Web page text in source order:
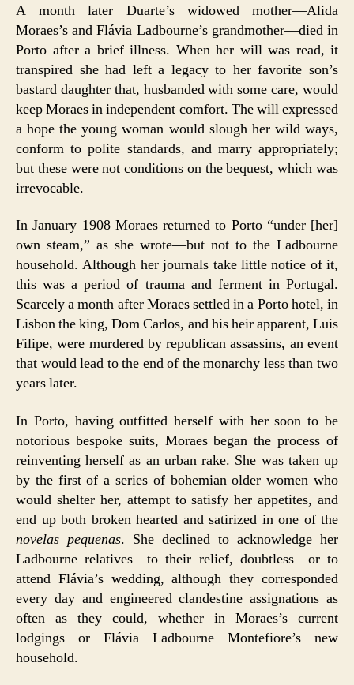
A month later Duarte’s widowed mother—Alida
Moraes’s and Flávia Ladbourne’s grandmother—died in
Porto after a brief illness. When her will was read, it
transpired she had left a legacy to her favorite son’s
bastard daughter that, husbanded with some care, would
keep Moraes in independent comfort. The will expressed
a hope the young woman would slough her wild ways,
conform to polite standards, and marry appropriately;
but these were not conditions on the bequest, which was
irrevocable.
In January 1908 Moraes returned to Porto “under [her]
own steam,” as she wrote—but not to the Ladbourne
household. Although her journals take little notice of it,
this was a period of trauma and ferment in Portugal.
Scarcely a month after Moraes settled in a Porto hotel, in
Lisbon the king, Dom Carlos, and his heir apparent, Luis
Filipe, were murdered by republican assassins, an event
that would lead to the end of the monarchy less than two
years later.
In Porto, having outfitted herself with her soon to be
notorious bespoke suits, Moraes began the process of
reinventing herself as an urban rake. She was taken up
by the first of a series of bohemian older women who
would shelter her, attempt to satisfy her appetites, and
end up both broken hearted and satirized in one of the
novelas pequenas. She declined to acknowledge her
Ladbourne relatives—to their relief, doubtless—or to
attend Flávia’s wedding, although they corresponded
every day and engineered clandestine assignations as
often as they could, whether in Moraes’s current
lodgings or Flávia Ladbourne Montefiore’s new
household.